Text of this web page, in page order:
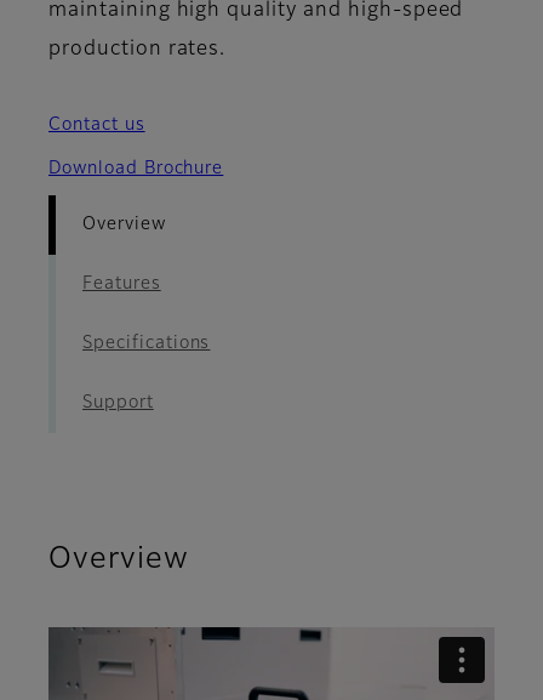
maintaining high quality and high-speed
production rates.
Contact us
Download Brochure
Overview
Features
Specifications
Support
Overview
TransJet RS300-520 introduction movie